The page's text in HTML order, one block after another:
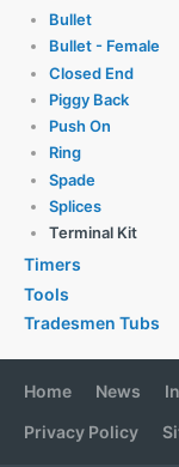
Bullet
Bullet - Female
Closed End
Piggy Back
Push On
Ring
Spade
Splices
Terminal Kit
Timers
Tools
Tradesmen Tubs
Home News
Privacy Policy